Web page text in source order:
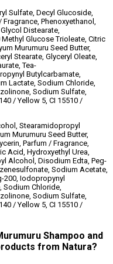
Sulfate, Decyl Glucoside,
Phenoxyethanol,
Distearate,
Glucose Trioleate, Citric
Murumuru Seed Butter,
Stearate, Glyceryl Oleate,
Tea-
Butylcarbamate,
Lactate, Sodium Chloride,
Sodium Sulfate,
/ Yellow 5, CI 15510 /
Stearamidopropyl
Murumuru Seed Butter,
Parfum / Fragrance,
Acid, Hydroxyethyl Urea,
Alcohol, Disodium Edta, Peg-
Sodium Acetate,
200, Iodopropynyl
Sodium Chloride,
Sodium Sulfate,
/ Yellow 5, CI 15510 /
Shampoo and
from Natura?